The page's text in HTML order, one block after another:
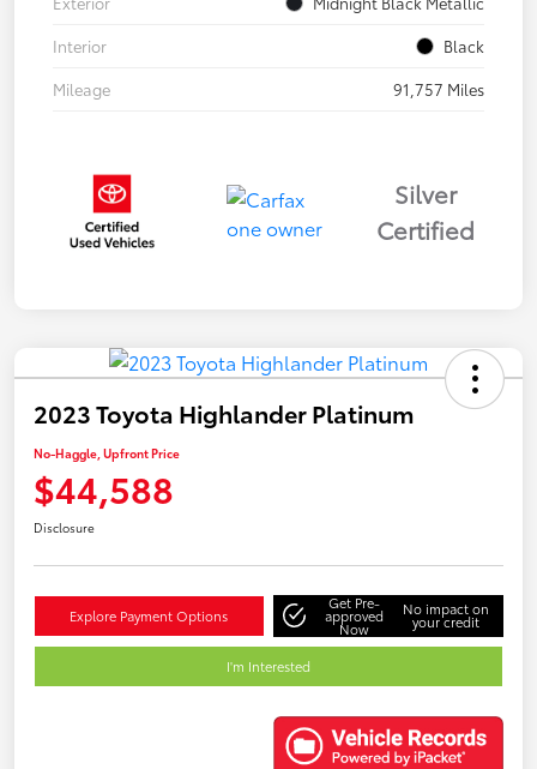
Interior
Black
Mileage
91,757 Miles
Silver
Certified
2023 Toyota Highlander Platinum
No-Haggle, Upfront Price
$44,588
Disclosure
Explore Payment Options
Get Pre-
approved
Now
No impact on
your credit
I'm Interested